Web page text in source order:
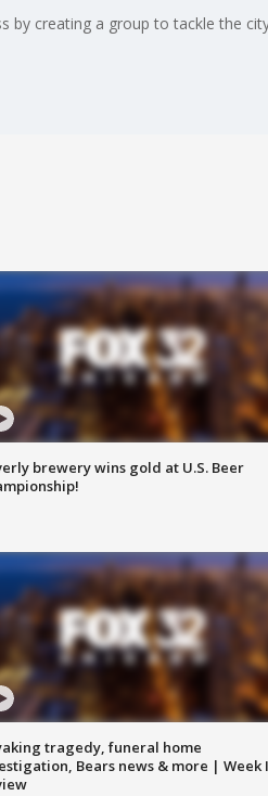
creating a group to tackle the
brewery wins gold at U.S. Beer
tragedy, funeral home
Bears news & more | Week